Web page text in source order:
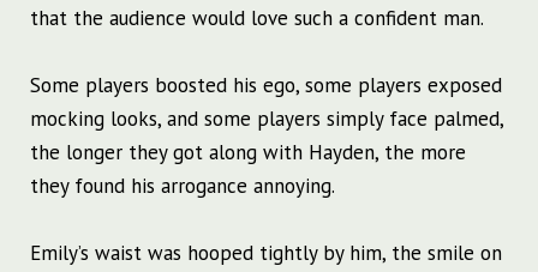
that the audience would love such a confident man.
Some players boosted his ego, some players exposed
mocking looks, and some players simply face palmed,
the longer they got along with Hayden, the more
they found his arrogance annoying.
Emily’s waist was hooped tightly by him, the smile on